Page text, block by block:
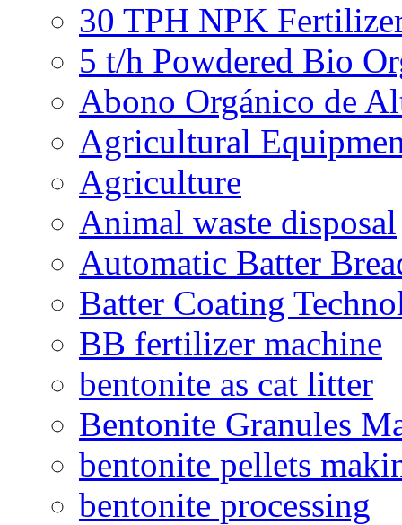
30 TPH NPK
5 t/h Powdered Bio
Abono Orgánico de
Agricultural
Agriculture
Animal waste disposal
Automatic Batter
Batter Coating
BB fertilizer machine
bentonite as cat litter
Bentonite Granules
bentonite pellets
bentonite processing